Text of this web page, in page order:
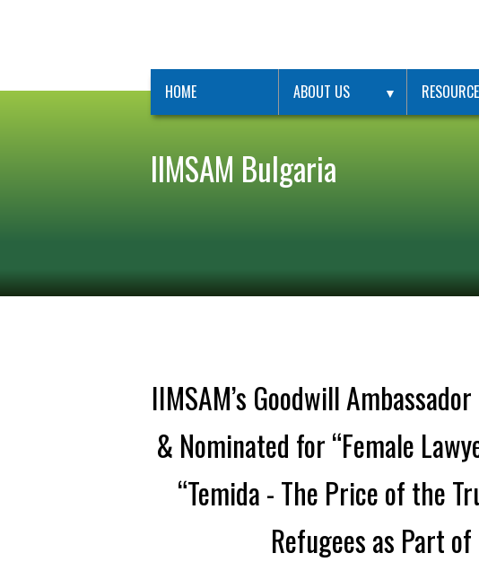
HOME ABOUT US ▼
IIMSAM Bulgaria
IIMSAM’s Goodwill
& Nominated for “Female
“Temida - The Price of the
Refugees as Part